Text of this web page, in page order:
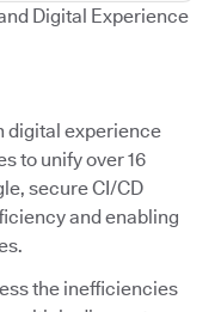
Digital Experience
digital experience
to unify over 16
secure CI/CD
and enabling
the inefficiencies